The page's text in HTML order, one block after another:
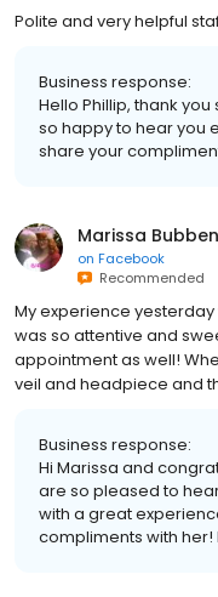
Polite and very helpful
Business response:
Hello Phillip, thank
so happy to hear you
share your
Marissa
on Facebook
Recommended
My experience
was so attentive and
appointment as well!
veil and headpiece and
Business response:
Hi Marissa and
are so pleased to
with a great
compliments with her!